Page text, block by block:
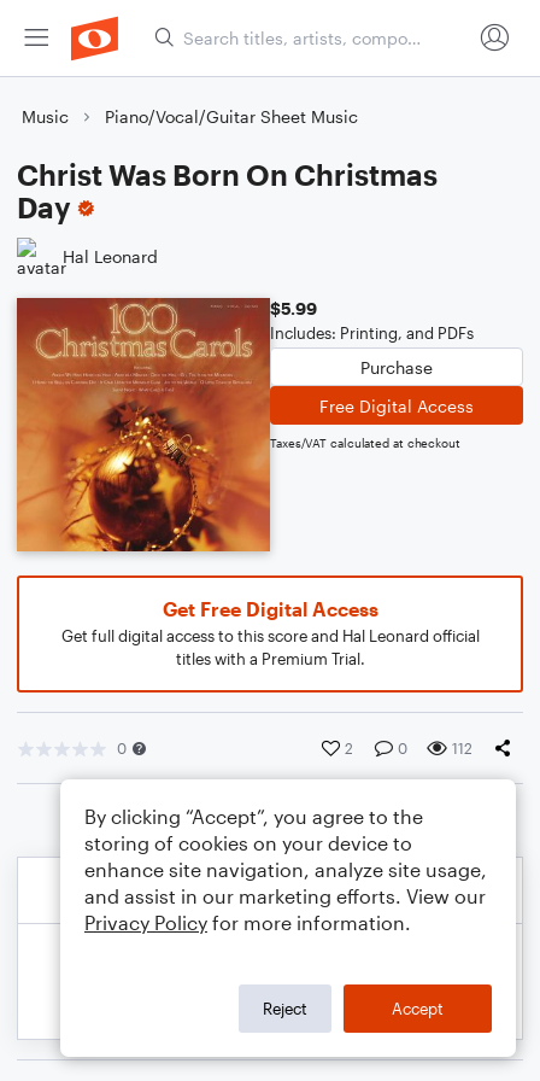
Music Piano/Vocal/Guitar Sheet Music
Christ Was Born On Christmas
Day
Hal Leonard
$5.99
Includes: Printing, and PDFs
Purchase
Free Digital Access
Taxes/VAT calculated at checkout
Get Free Digital Access
Get full digital access to this score and Hal Leonard official
titles with a Premium Trial.
0 2 0 112
By clicking “Accept”, you agree to the
storing of cookies on your device to
enhance site navigation, analyze site usage,
and assist in our marketing efforts. View our
Privacy Policy for more information.
Reject Accept